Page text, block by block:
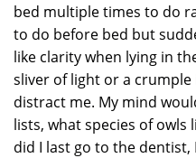
bed multiple times to do
to do before bed but
like clarity when lying in
sliver of light or a
distract me. My mind
lists, what species of owls
did I last go to the